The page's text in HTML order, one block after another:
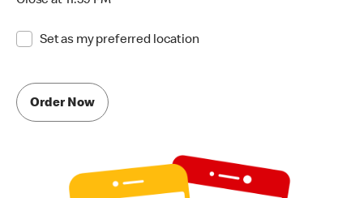
Set as my preferred location
Order Now